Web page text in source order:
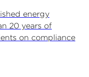
energy
20 years of
on compliance